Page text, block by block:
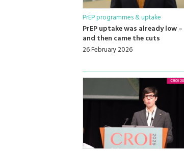
PrEP programmes & uptake
PrEP uptake was already low –
and then came the cuts
26 February 2026